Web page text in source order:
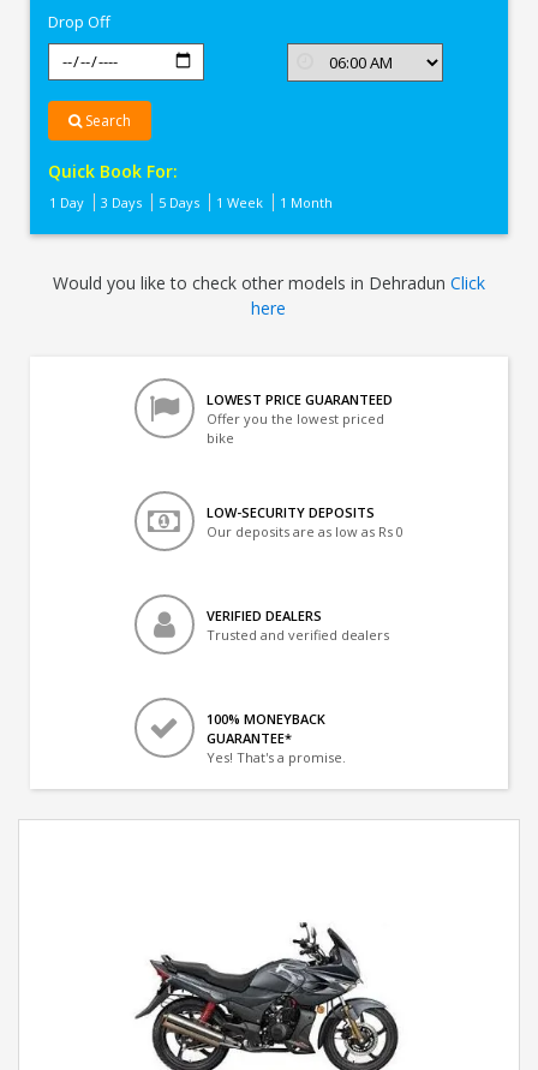
Drop Off
Search
Quick Book For:
1 Day 3 Days 5 Days 1 Week 1 Month
Would you like to check other models in Dehradun Click
here
LOWEST PRICE GUARANTEED
Offer you the lowest priced
bike
LOW-SECURITY DEPOSITS
Our deposits are as low as Rs 0
VERIFIED DEALERS
Trusted and verified dealers
100% MONEYBACK
GUARANTEE*
Yes! That's a promise.